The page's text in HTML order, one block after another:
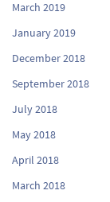
March 2019
January 2019
December 2018
September 2018
July 2018
May 2018
April 2018
March 2018